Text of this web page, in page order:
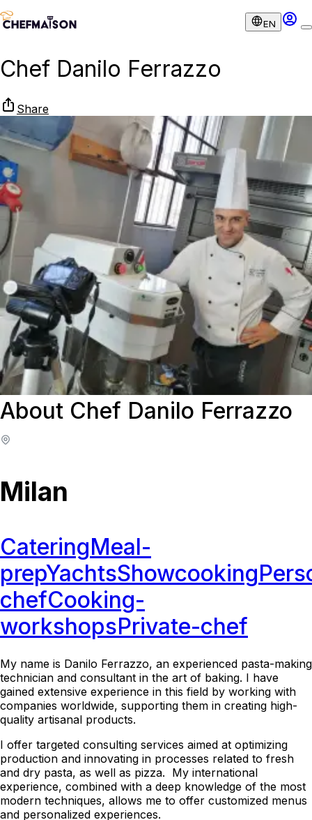
EN
Chef Danilo Ferrazzo
Share
About Chef Danilo Ferrazzo
Milan
CateringMeal-
prepYachtsShowcooking
chefCooking-
workshopsPrivate-chef
My name is Danilo Ferrazzo, an experienced pasta-making
technician and consultant in the art of baking. I have
gained extensive experience in this field by working with
companies worldwide, supporting them in creating high-
quality artisanal products.
I offer targeted consulting services aimed at optimizing
production and innovating in processes related to fresh
and dry pasta, as well as pizza. My international
experience, combined with a deep knowledge of the most
modern techniques, allows me to offer customized menus
and personalized experiences.